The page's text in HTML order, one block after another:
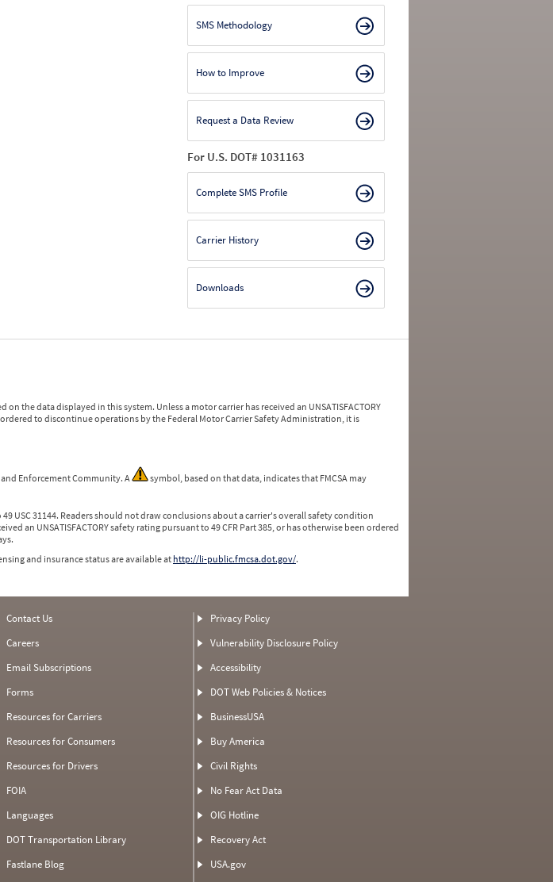
SMS Methodology
How to Improve
Request a Data Review
For U.S. DOT# 1031163
Complete SMS Profile
Carrier History
Downloads
the data displayed in this system. Unless a motor carrier has received an UNSATISFACTORY
to discontinue operations by the Federal Motor Carrier Safety Administration, it is
and Enforcement Community. A
symbol, based on that data, indicates that FMCSA may
USC 31144. Readers should not draw conclusions about a carrier's overall safety condition
an UNSATISFACTORY safety rating pursuant to 49 CFR Part 385, or has otherwise been ordered
and insurance status are available athttp://li-public.fmcsa.dot.gov/.
Contact Us
Careers
Email Subscriptions
Forms
Resources for Carriers
Resources for Consumers
Resources for Drivers
FOIA
Languages
DOT Transportation Library
Fastlane Blog
Privacy Policy
Vulnerability Disclosure Policy
Accessibility
DOT Web Policies & Notices
BusinessUSA
Buy America
Civil Rights
No Fear Act Data
OIG Hotline
Recovery Act
USA.gov